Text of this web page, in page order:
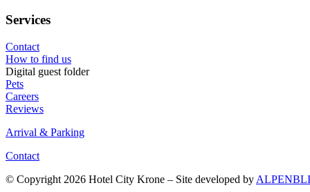
Services
Contact
How to find us
Digital guest folder
Pets
Careers
Reviews
Arrival & Parking
Contact
© Copyright 2026 Hotel City Krone – Site developed by